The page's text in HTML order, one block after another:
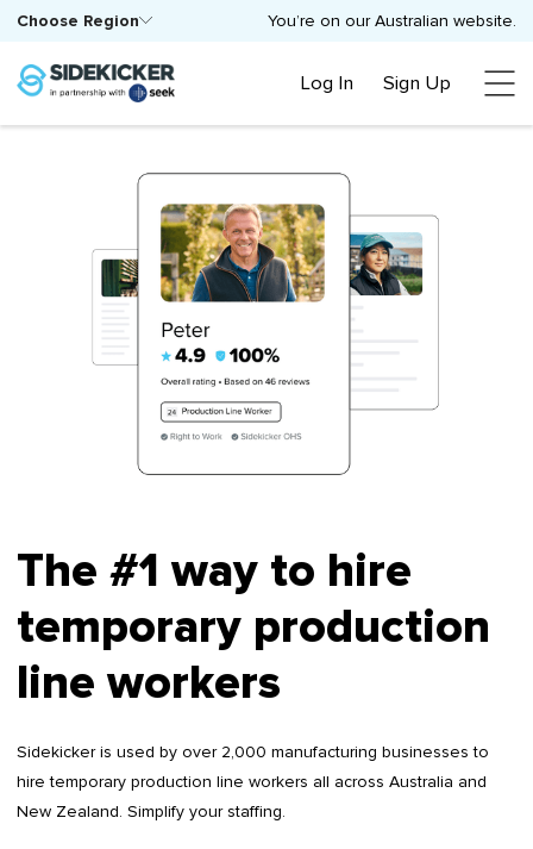
You’re on our Australian website.
Choose Region
Log In Sign Up
The #1 way to hire
temporary production
line workers
Sidekicker is used by over 2,000 manufacturing businesses to
hire temporary production line workers all across Australia and
New Zealand. Simplify your staffing.